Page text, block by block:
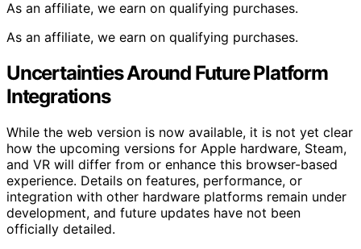
As an affiliate, we earn on qualifying purchases.
As an affiliate, we earn on qualifying purchases.
Uncertainties Around Future Platform
Integrations
While the web version is now available, it is not yet clear
how the upcoming versions for Apple hardware, Steam,
and VR will differ from or enhance this browser-based
experience. Details on features, performance, or
integration with other hardware platforms remain under
development, and future updates have not been
officially detailed.